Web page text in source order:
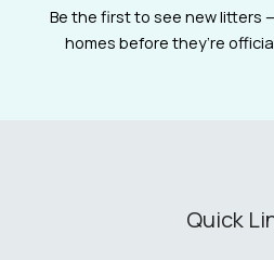
Be the first to see new litters
homes before they’re
Quick